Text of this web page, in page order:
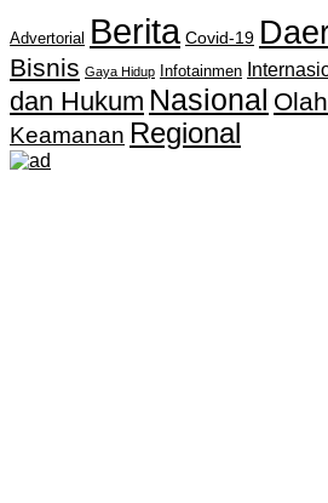
Advertorial Berita Covid-19
Bisnis Gaya Hidup Infotainmen
dan Hukum Nasional
Keamanan Regional